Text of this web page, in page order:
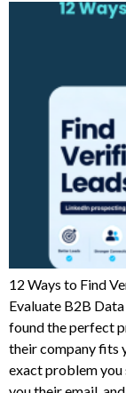
12 Ways to Find
Evaluate B2B
found the perfect
their company fits
exact problem you